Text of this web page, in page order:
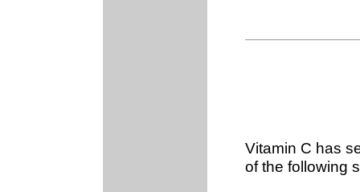
Vitamin C has
of the following